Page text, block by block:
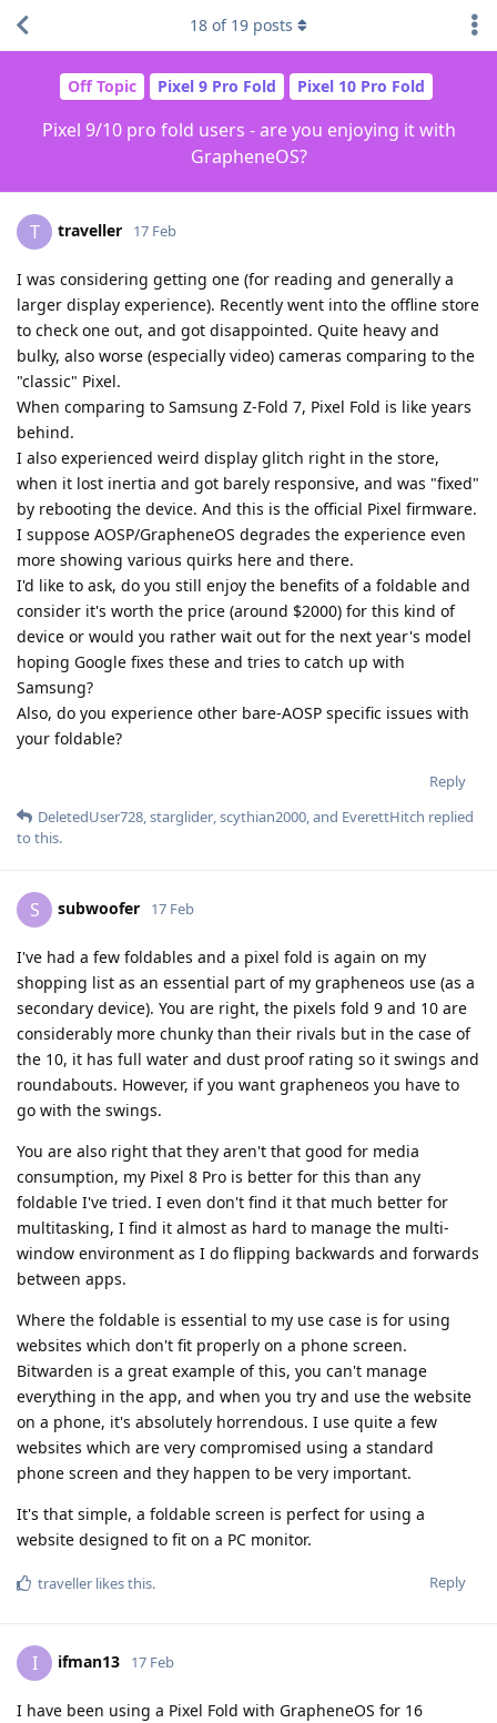
Off Topic Pixel 9 Pro Fold Pixel 10 Pro Fold
Pixel 9/10 pro fold users - are you enjoying it with
GrapheneOS?
18 of 19 posts
T traveller 17 Feb
I was considering getting one (for reading and generally a
larger display experience). Recently went into the offline store
to check one out, and got disappointed. Quite heavy and
bulky, also worse (especially video) cameras comparing to the
"classic" Pixel.
When comparing to Samsung Z-Fold 7, Pixel Fold is like years
behind.
I also experienced weird display glitch right in the store,
when it lost inertia and got barely responsive, and was "fixed"
by rebooting the device. And this is the official Pixel firmware.
I suppose AOSP/GrapheneOS degrades the experience even
more showing various quirks here and there.
I'd like to ask, do you still enjoy the benefits of a foldable and
consider it's worth the price (around $2000) for this kind of
device or would you rather wait out for the next year's model
hoping Google fixes these and tries to catch up with
Samsung?
Also, do you experience other bare-AOSP specific issues with
your foldable?
Reply
DeletedUser728,starglider,scythian2000, and EverettHitch replied
to this.
S subwoofer 17 Feb
I've had a few foldables and a pixel fold is again on my
shopping list as an essential part of my grapheneos use (as a
secondary device). You are right, the pixels fold 9 and 10 are
considerably more chunky than their rivals but in the case of
the 10, it has full water and dust proof rating so it swings and
roundabouts. However, if you want grapheneos you have to
go with the swings.
You are also right that they aren't that good for media
consumption, my Pixel 8 Pro is better for this than any
foldable I've tried. I even don't find it that much better for
multitasking, I find it almost as hard to manage the multi-
window environment as I do flipping backwards and forwards
between apps.
Where the foldable is essential to my use case is for using
websites which don't fit properly on a phone screen.
Bitwarden is a great example of this, you can't manage
everything in the app, and when you try and use the website
on a phone, it's absolutely horrendous. I use quite a few
websites which are very compromised using a standard
phone screen and they happen to be very important.
It's that simple, a foldable screen is perfect for using a
website designed to fit on a PC monitor.
Reply
traveller likes this.
I ifman13 17 Feb
I have been using a Pixel Fold with GrapheneOS for 16